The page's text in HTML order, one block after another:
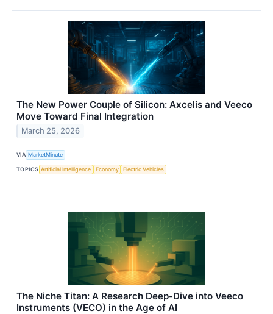
The New Power Couple of Silicon: Axcelis and Veeco
Move Toward Final Integration
March 25, 2026
VIA MarketMinute
TOPICS Artificial Intelligence Economy Electric Vehicles
The Niche Titan: A Research Deep-Dive into Veeco
Instruments (VECO) in the Age of AI